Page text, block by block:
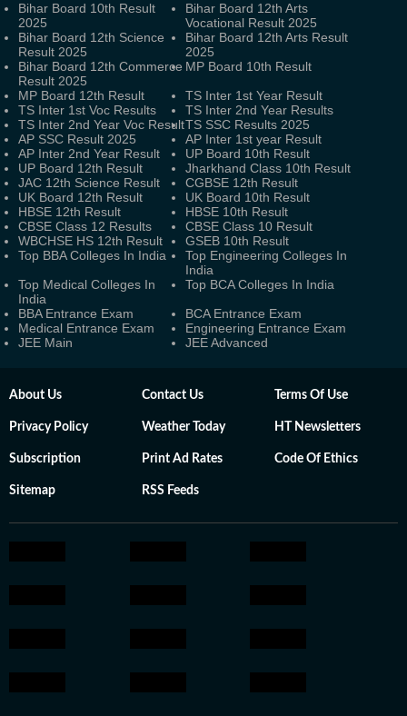
Bihar Board 10th Result
2025
Bihar Board 12th Arts
Vocational Result 2025
Bihar Board 12th Science
Result 2025
Bihar Board 12th Arts Result
2025
Bihar Board 12th Commerce
Result 2025
MP Board 10th Result
MP Board 12th Result
TS Inter 1st Year Result
TS Inter 1st Voc Results
TS Inter 2nd Year Results
TS Inter 2nd Year Voc ResultTS SSC Results 2025
AP SSC Result 2025
AP Inter 1st year Result
AP Inter 2nd Year Result
UP Board 10th Result
UP Board 12th Result
Jharkhand Class 10th Result
JAC 12th Science Result
CGBSE 12th Result
UK Board 12th Result
UK Board 10th Result
HBSE 12th Result
HBSE 10th Result
CBSE Class 12 Results
CBSE Class 10 Result
WBCHSE HS 12th Result
GSEB 10th Result
Top BBA Colleges In India
Top Engineering Colleges In
India
Top Medical Colleges In
India
Top BCA Colleges In India
BBA Entrance Exam
BCA Entrance Exam
Medical Entrance Exam
Engineering Entrance Exam
JEE Main
JEE Advanced
About Us Contact Us Terms Of Use
Privacy Policy Weather Today HT Newsletters
Subscription Print Ad Rates Code Of Ethics
Sitemap RSS Feeds